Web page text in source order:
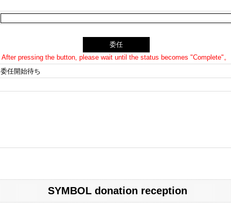
After pressing the button, please wait until the status becomes "Complete"。
委任開始待ち
SYMBOL donation reception